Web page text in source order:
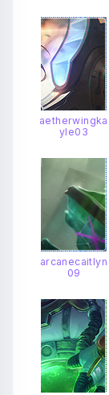
aetherwingka
yle03
arcanecaitlyn
09